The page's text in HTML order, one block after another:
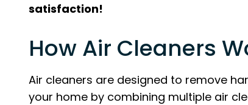
satisfaction!
How Air Cleaners
Air cleaners are designed to remove
your home by combining multiple air